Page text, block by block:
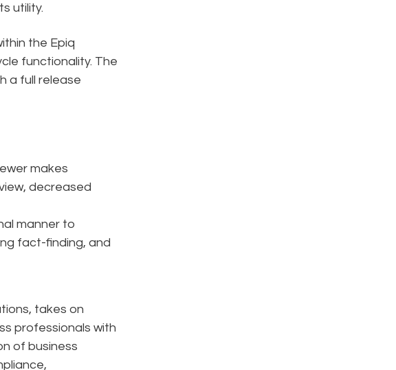
utility.
the Epiq
functionality. The
a full release
makes
decreased
manner to
fact-finding, and
takes on
professionals with
of business